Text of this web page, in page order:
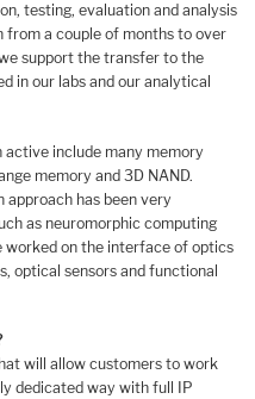
testing, evaluation and analysis
from a couple of months to over
support the transfer to the
in our labs and our analytical
active include many memory
memory and 3D NAND.
approach has been very
as neuromorphic computing
worked on the interface of optics
optical sensors and functional
will allow customers to work
dedicated way with full IP